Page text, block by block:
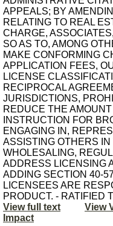
APPEALS; BY
RELATING TO REAL
CHARGE,
SO AS TO, AMONG
MAKE CONFORMING
APPLICATION FEES,
LICENSE
RECIPROCAL
JURISDICTIONS,
REDUCE THE
INSTRUCTION FOR
ENGAGING IN,
ASSISTING OTHERS
WHOLESALING,
ADDRESS LICENSING
ADDING SECTION 40-
LICENSEES ARE
PRODUCT. - RATIFIED
View full text
View
Impact